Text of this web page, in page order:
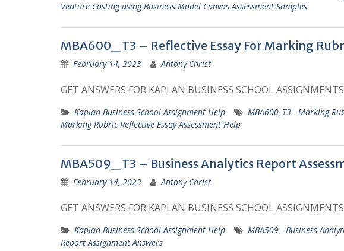
Venture Costing using Business Model Canvas Assessment Samples
MBA600_T3 – Reflective Essay For Marking
February 14, 2023 Antony Christ
GET ANSWERS FOR KAPLAN BUSINESS SCHOOL ASSIGNMENTS
Kaplan Business School Assignment Help MBA600_T3 - Marking
Marking Rubric Reflective Essay Assessment Help
MBA509_T3 – Business Analytics Report
February 14, 2023 Antony Christ
GET ANSWERS FOR KAPLAN BUSINESS SCHOOL ASSIGNMENTS
Kaplan Business School Assignment Help MBA509 - Business
Report Assignment Answers